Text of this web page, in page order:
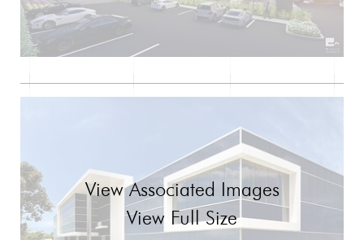
View Associated Images
View Full Size